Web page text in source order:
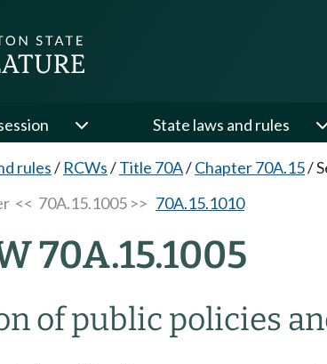
State laws and rules
rules/ RCWs/Title 70A/Chapter 70A.15/
<< 70A.15.1005 >> 70A.15.1010
70A.15.1005
of public policies